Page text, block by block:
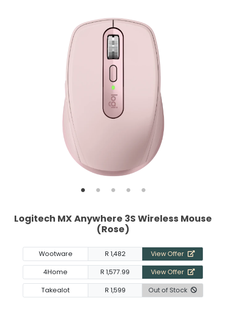
Logitech MX Anywhere 3S Wireless Mouse
(Rose)
Wootware R 1,482 View Offer
4Home R 1,577.99 View Offer
Takealot R 1,599 Out of Stock